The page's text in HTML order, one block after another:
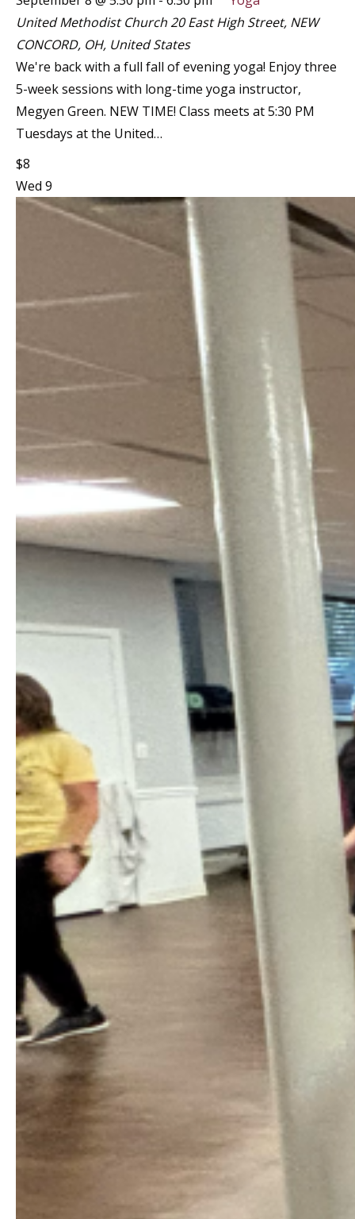
United Methodist Church 20 East High Street, NEW
CONCORD, OH, United States
We're back with a full fall of evening yoga! Enjoy three
5-week sessions with long-time yoga instructor,
Megyen Green. NEW TIME! Class meets at 5:30 PM
Tuesdays at the United…
$8
Wed 9